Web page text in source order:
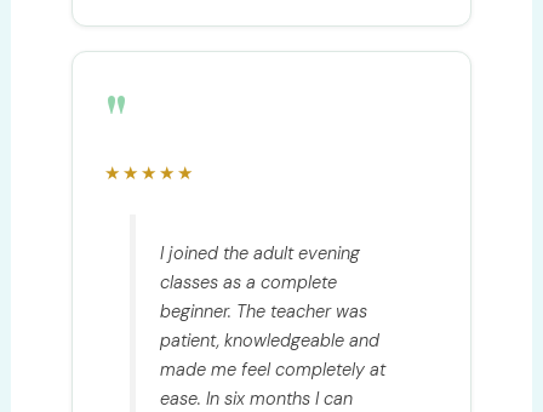
"
★★★★★
I joined the adult evening
classes as a complete
beginner. The teacher was
patient, knowledgeable and
made me feel completely at
ease. In six months I can